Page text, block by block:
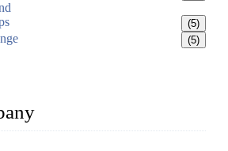
(5)
(5)